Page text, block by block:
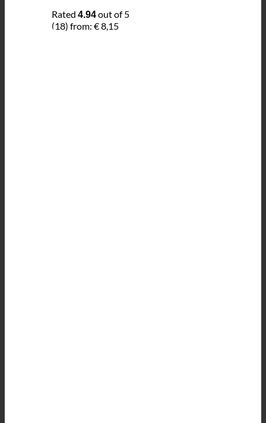
Rated 4.94out of 5
(18) from: €8,15